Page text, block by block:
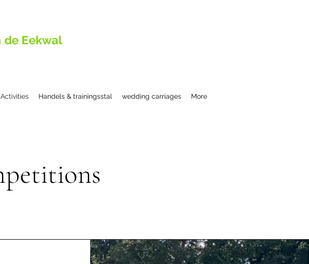
Eekwal
Activities Handels & trainingsstal wedding carriages More